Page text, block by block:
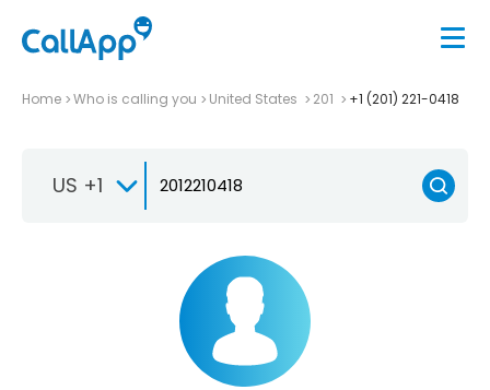
Home Who is calling you United States 201 +1 (201) 221-0418
US +1